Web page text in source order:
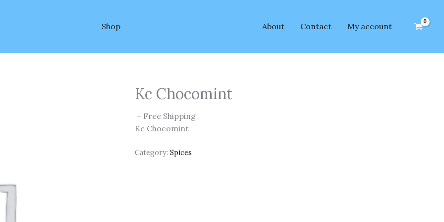
Shop About Contact My account
Kc Chocomint
+ Free Shipping
Kc Chocomint
Category: Spices